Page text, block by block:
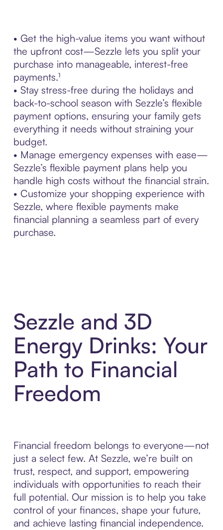
• Get the high-value items you want without
the upfront cost—Sezzle lets you split your
purchase into manageable, interest-free
payments.¹
• Stay stress-free during the holidays and
back-to-school season with Sezzle’s flexible
payment options, ensuring your family gets
everything it needs without straining your
budget.
• Manage emergency expenses with ease—
Sezzle’s flexible payment plans help you
handle high costs without the financial strain.
• Customize your shopping experience with
Sezzle, where flexible payments make
financial planning a seamless part of every
purchase.
Sezzle and 3D
Energy Drinks: Your
Path to Financial
Freedom
Financial freedom belongs to everyone—not
just a select few. At Sezzle, we’re built on
trust, respect, and support, empowering
individuals with opportunities to reach their
full potential. Our mission is to help you take
control of your finances, shape your future,
and achieve lasting financial independence.